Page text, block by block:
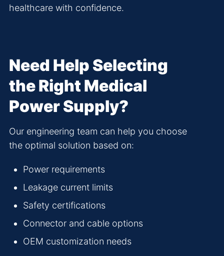
healthcare with confidence.
Need Help Selecting
the Right Medical
Power Supply?
Our engineering team can help you choose
the optimal solution based on:
Power requirements
Leakage current limits
Safety certifications
Connector and cable options
OEM customization needs